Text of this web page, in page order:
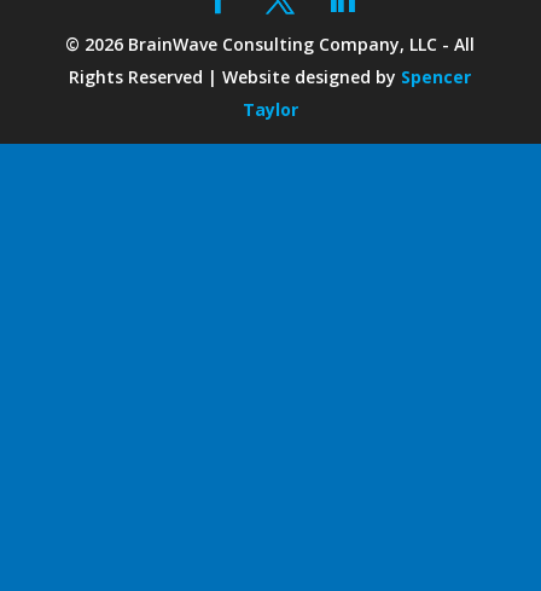
© 2026 BrainWave Consulting Company, LLC - All
Rights Reserved | Website designed by Spencer
Taylor